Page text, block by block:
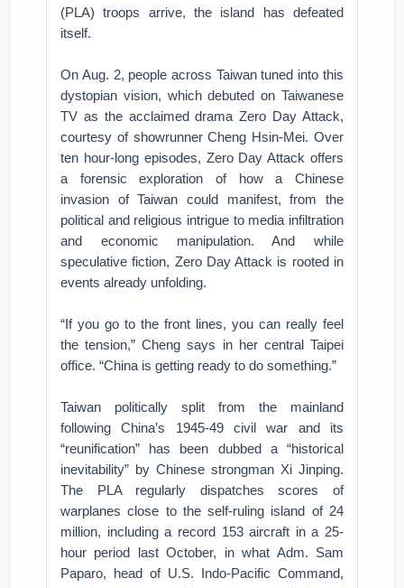
(PLA) troops arrive, the island has defeated
itself.
On Aug. 2, people across Taiwan tuned into this
dystopian vision, which debuted on Taiwanese
TV as the acclaimed drama Zero Day Attack,
courtesy of showrunner Cheng Hsin-Mei. Over
ten hour-long episodes, Zero Day Attack offers
a forensic exploration of how a Chinese
invasion of Taiwan could manifest, from the
political and religious intrigue to media infiltration
and economic manipulation. And while
speculative fiction, Zero Day Attack is rooted in
events already unfolding.
“If you go to the front lines, you can really feel
the tension,” Cheng says in her central Taipei
office. “China is getting ready to do something.”
Taiwan politically split from the mainland
following China’s 1945-49 civil war and its
“reunification” has been dubbed a “historical
inevitability” by Chinese strongman Xi Jinping.
The PLA regularly dispatches scores of
warplanes close to the self-ruling island of 24
million, including a record 153 aircraft in a 25-
hour period last October, in what Adm. Sam
Paparo, head of U.S. Indo-Pacific Command,